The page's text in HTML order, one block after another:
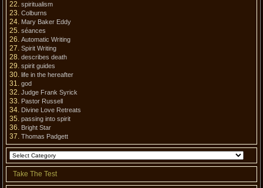
spiritualism
Colburns
Mary Baker Eddy
séances
Automatic Writing
Spirit Writing
describes death
spirit guides
life in the hereafter
god
Judge Frank Syrick
Pastor Russell
Divine Love Retreats
passing into spirit
Bright Star
Thomas Padgett
Take The Test